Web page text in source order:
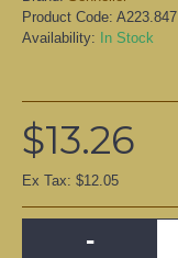
Product Code: A223.847
Availability:
In Stock
$13.26
Ex Tax: $12.05
-